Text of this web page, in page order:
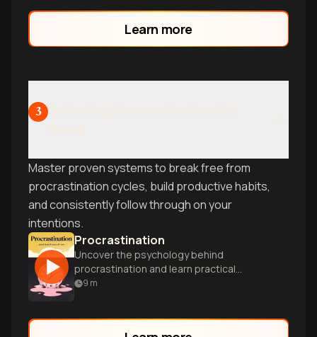
Learn more
3
Master proven systems to break free from
procrastination cycles, build productive habits,
and consistently follow through on your
intentions.
Procrastination
Uncover the psychology behind
procrastination and learn practical
strategies to overcome it, boosting
9 m